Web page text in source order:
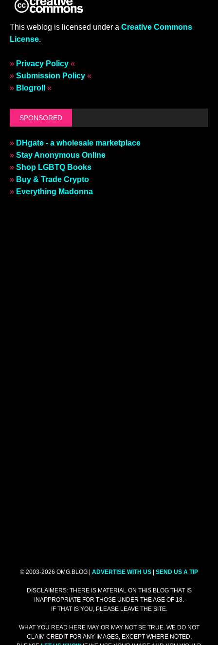
This weblog is licensed under a Creative Commons
License.
» Privacy Policy «
» Submission Policy «
» Blogroll «
SPONSORED
» DHgate - a wholesale marketplace
» Stay Anonymous Online
» Shop LGBTQ Books
» Buy & Trade Crypto
» Everything Madonna
© 2003-2026 OMG.BLOG | ADVERTISE WITH US SEND US A TIP
DISCLAIMERS: THERE IS MATERIAL ON THIS BLOG THAT IS
INAPPROPRIATE FOR THOSE UNDER THE AGE OF 18.
IF THAT IS YOU, PLEASE LEAVE THE SITE.
WHAT YOU READ HERE MAY OR MAY NOT BE TRUE. WE DO NOT
CLAIM CREDIT FOR ANY IMAGES, EXCEPT WHERE NOTED.